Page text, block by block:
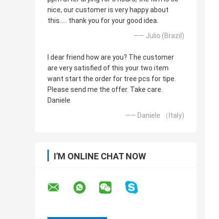
nice, our customer is very happy about
this..... thank you for your good idea.
—— Julio (Brazil)
I dear friend how are you? The customer
are very satisfied of this your two item
want start the order for tree pcs for tipe.
Please send me the offer. Take care.
Daniele
—— Daniele （Italy)
I'M ONLINE CHAT NOW